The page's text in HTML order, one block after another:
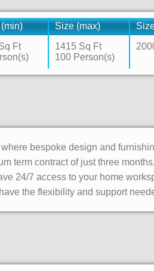
Size (max)
Ft
1415 Sq Ft
100 Person(s)
bespoke design and
term contract of just three
24/7 access to your home
the flexibility and support